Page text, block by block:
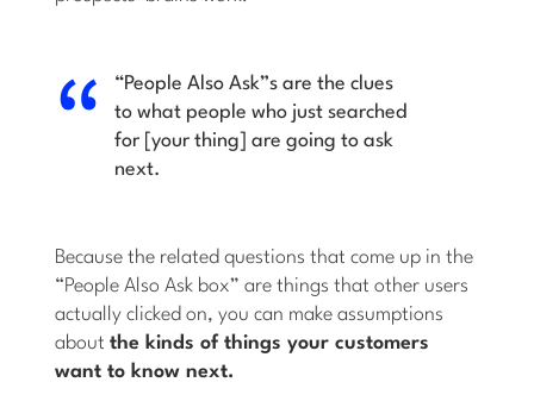
“People Also Ask”s are the clues
to what people who just searched
for [your thing] are going to ask
next.
Because the related questions that come up in the
“People Also Ask box” are things that other users
actually clicked on, you can make assumptions
aboutthe kinds of things your customers
want to know next.